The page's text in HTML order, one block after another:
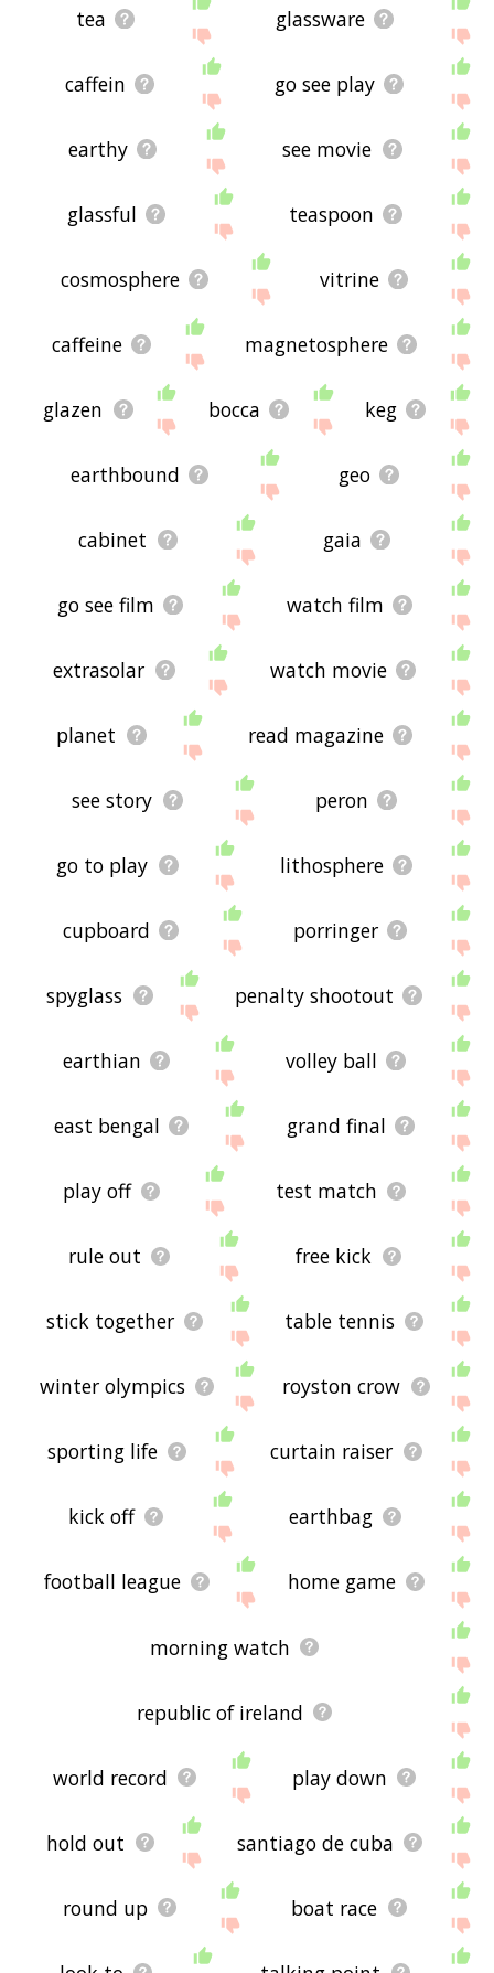
tea glassware
caffein go see play
earthy see movie
glassful teaspoon
cosmosphere vitrine
caffeine magnetosphere
glazen bocca keg
earthbound geo
cabinet gaia
go see film watch film
extrasolar watch movie
planet read magazine
see story peron
go to play lithosphere
cupboard porringer
spyglass penalty shootout
earthian volley ball
east bengal grand final
play off test match
rule out free kick
stick together table tennis
winter olympics royston crow
sporting life curtain raiser
kick off earthbag
football league home game
morning watch
republic of ireland
world record play down
hold out santiago de cuba
round up boat race